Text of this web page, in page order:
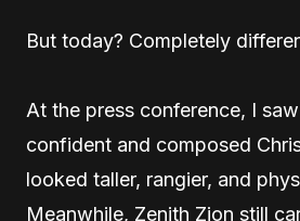
But today? Completely
At the press conference, I
confident and composed
looked taller, rangier, and
Meanwhile, Zenith Zion still